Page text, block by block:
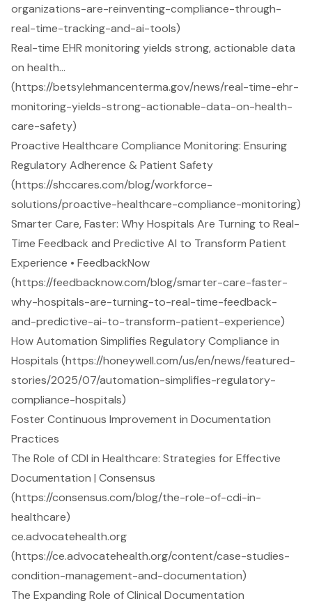
organizations-are-reinventing-compliance-through-
real-time-tracking-and-ai-tools)
Real-time EHR monitoring yields strong, actionable data
on health…
(https://betsylehmancenterma.gov/news/real-time-ehr-
monitoring-yields-strong-actionable-data-on-health-
care-safety)
Proactive Healthcare Compliance Monitoring: Ensuring
Regulatory Adherence & Patient Safety
(https://shccares.com/blog/workforce-
solutions/proactive-healthcare-compliance-monitoring)
Smarter Care, Faster: Why Hospitals Are Turning to Real-
Time Feedback and Predictive AI to Transform Patient
Experience • FeedbackNow
(https://feedbacknow.com/blog/smarter-care-faster-
why-hospitals-are-turning-to-real-time-feedback-
and-predictive-ai-to-transform-patient-experience)
How Automation Simplifies Regulatory Compliance in
Hospitals (https://honeywell.com/us/en/news/featured-
stories/2025/07/automation-simplifies-regulatory-
compliance-hospitals)
Foster Continuous Improvement in Documentation
Practices
The Role of CDI in Healthcare: Strategies for Effective
Documentation | Consensus
(https://consensus.com/blog/the-role-of-cdi-in-
healthcare)
ce.advocatehealth.org
(https://ce.advocatehealth.org/content/case-studies-
condition-management-and-documentation)
The Expanding Role of Clinical Documentation